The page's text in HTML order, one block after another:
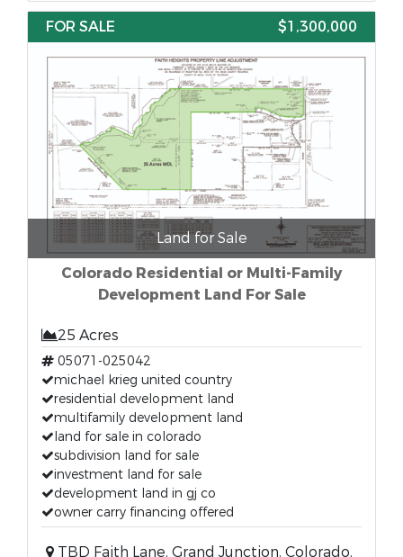
FOR SALE
$1,300,000
Land for Sale
Colorado Residential or Multi-Family
Development Land For Sale
25 Acres
05071-025042
michael krieg united country
residential development land
multifamily development land
land for sale in colorado
subdivision land for sale
investment land for sale
development land in gj co
owner carry financing offered
TBD Faith Lane, Grand Junction, Colorado,